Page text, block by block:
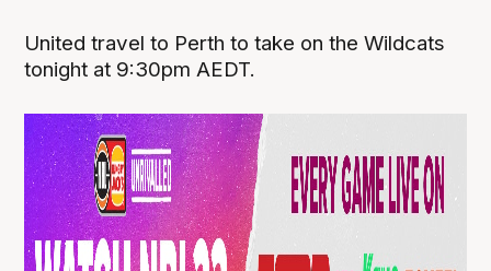
United travel to Perth to take on the Wildcats
tonight at 9:30pm AEDT.